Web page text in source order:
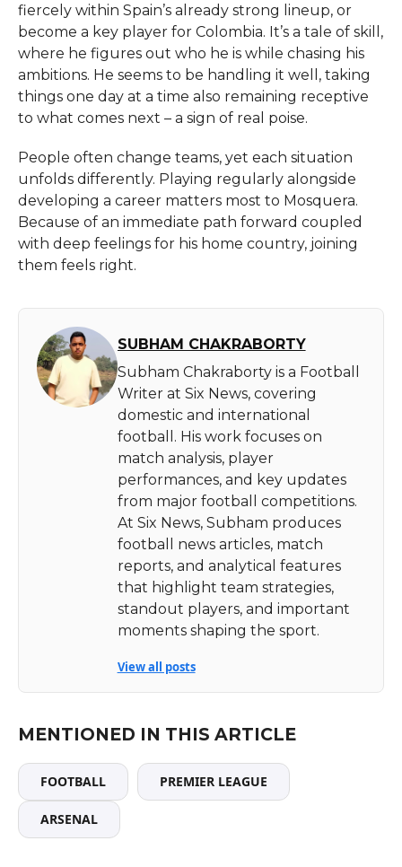
fiercely within Spain’s already strong lineup, or
become a key player for Colombia. It’s a tale of skill,
where he figures out who he is while chasing his
ambitions. He seems to be handling it well, taking
things one day at a time also remaining receptive
to what comes next – a sign of real poise.
People often change teams, yet each situation
unfolds differently. Playing regularly alongside
developing a career matters most to Mosquera.
Because of an immediate path forward coupled
with deep feelings for his home country, joining
them feels right.
SUBHAM CHAKRABORTY
Subham Chakraborty is a Football
Writer at Six News, covering
domestic and international
football. His work focuses on
match analysis, player
performances, and key updates
from major football competitions.
At Six News, Subham produces
football news articles, match
reports, and analytical features
that highlight team strategies,
standout players, and important
moments shaping the sport.
View all posts
MENTIONED IN THIS ARTICLE
FOOTBALL PREMIER LEAGUE
ARSENAL